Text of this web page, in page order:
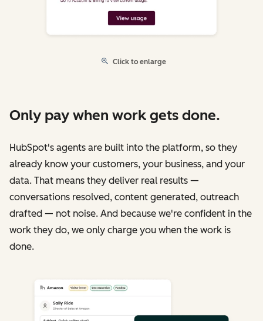
Click to enlarge
Only pay when work gets done.
HubSpot's agents are built into the platform, so they
already know your customers, your business, and your
data. That means they deliver real results —
conversations resolved, content generated, outreach
drafted — not noise. And because we're confident in the
work they do, we only charge you when the work is
done.